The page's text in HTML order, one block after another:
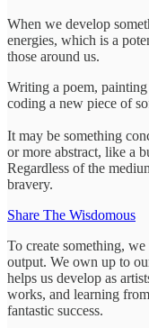
When we develop
energies, which is a
those around us.
Writing a poem,
coding a new piece of
It may be something
or more abstract, like a
Regardless of the
bravery.
Share The Wisdomous
To create something,
output. We own up to
helps us develop as
works, and learning
fantastic success.